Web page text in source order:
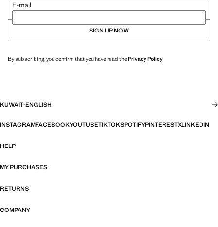
E-mail
SIGN UP NOW
By subscribing, you confirm that you have read thePrivacy Policy.
KUWAIT·ENGLISH
INSTAGRAMFACEBOOKYOUTUBETIKTOKSPOTIFYPINTERESTXLINKEDIN
HELP
MY PURCHASES
RETURNS
COMPANY